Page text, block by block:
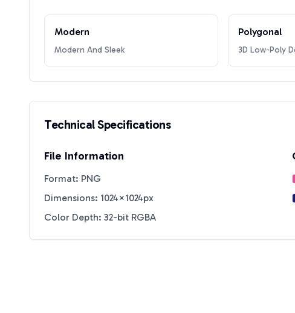
Modern
Modern And Sleek
Polygonal
3D Low-Poly
Technical Specifications
File Information
Format: PNG
Dimensions: 1024×1024px
Color Depth: 32-bit RGBA